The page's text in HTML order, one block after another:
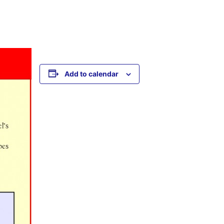
Add to calendar